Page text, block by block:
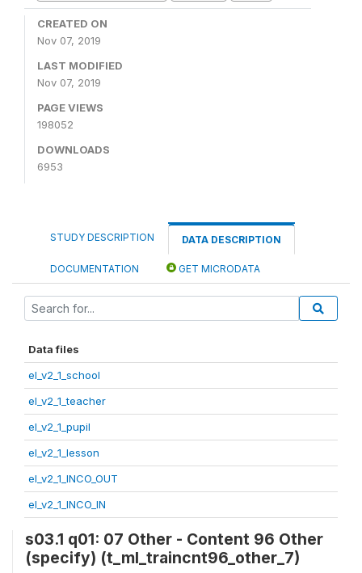
CREATED ON
Nov 07, 2019
LAST MODIFIED
Nov 07, 2019
PAGE VIEWS
198052
DOWNLOADS
6953
STUDY DESCRIPTION DATA DESCRIPTION
DOCUMENTATION GET MICRODATA
Data files
el_v2_1_school
el_v2_1_teacher
el_v2_1_pupil
el_v2_1_lesson
el_v2_1_INCO_OUT
el_v2_1_INCO_IN
s03.1 q01: 07 Other - Content 96 Other
(specify) (t_ml_traincnt96_other_7)